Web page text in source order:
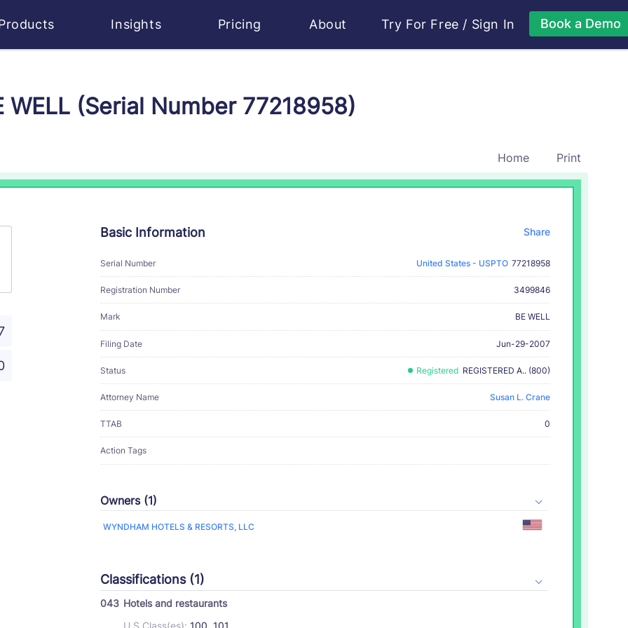
Insights Pricing About Try For Free / Sign In Book a Demo
(Serial Number 77218958)
Home Print
Basic Information Share
Serial Number United States - USPTO 77218958
Registration Number 3499846
Mark BE WELL
Filing Date Jun-29-2007
Status Registered REGISTERED A.. (800)
Attorney Name Susan L. Crane
TTAB 0
Action Tags
Owners (1)
WYNDHAM HOTELS & RESORTS, LLC
Classifications (1)
043 Hotels and restaurants
U.S Class(es): 100, 101